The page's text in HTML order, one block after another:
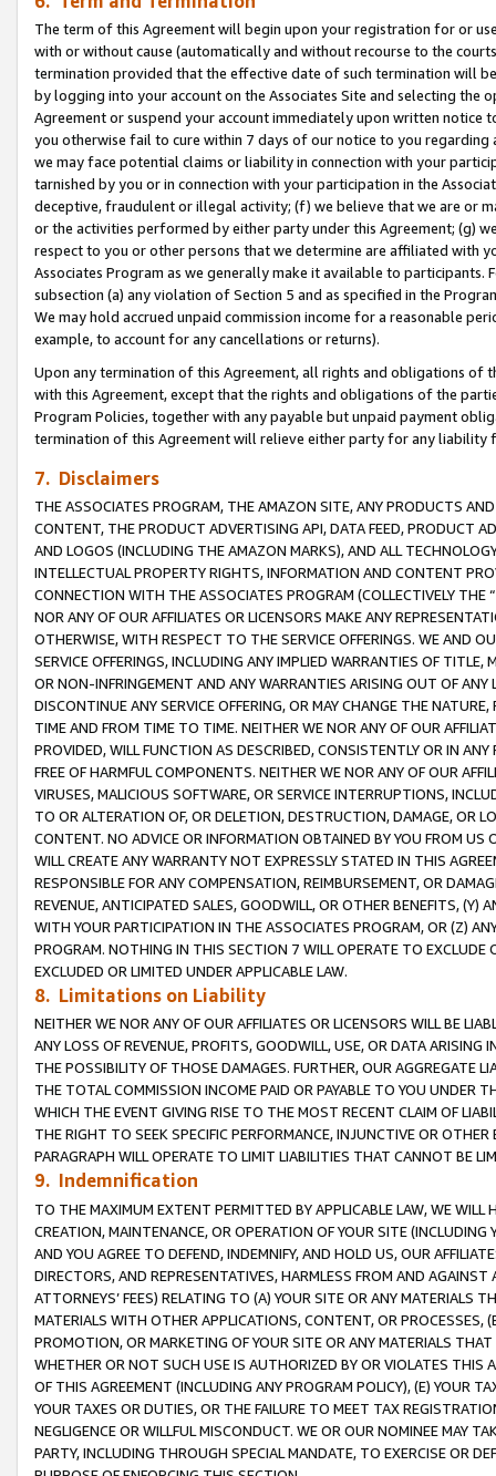
The term of this Agreement will begin upon your registration for or
with or without cause (automatically and without recourse to the
termination provided that the effective date of such termination will
by logging into your account on the Associates Site and selecting the
Agreement or suspend your account immediately upon written
you otherwise fail to cure within 7 days of our notice to you
we may face potential claims or liability in connection with your
tarnished by you or in connection with your participation in the
deceptive, fraudulent or illegal activity; (f) we believe that we are or
or the activities performed by either party under this Agreement; (g)
respect to you or other persons that we determine are affiliated with
Associates Program as we generally make it available to
subsection (a) any violation of Section 5 and as specified in the
We may hold accrued unpaid commission income for a reasonable
example, to account for any cancellations or returns).
Upon any termination of this Agreement, all rights and obligations of
with this Agreement, except that the rights and obligations of the
Program Policies, together with any payable but unpaid payment
termination of this Agreement will relieve either party for any
7. Disclaimers
THE ASSOCIATES PROGRAM, THE AMAZON SITE, ANY PRODUCTS
CONTENT, THE PRODUCT ADVERTISING API, DATA FEED, PRODUCT
AND LOGOS (INCLUDING THE AMAZON MARKS), AND ALL
INTELLECTUAL PROPERTY RIGHTS, INFORMATION AND CONTENT
CONNECTION WITH THE ASSOCIATES PROGRAM (COLLECTIVELY THE “
NOR ANY OF OUR AFFILIATES OR LICENSORS MAKE ANY
OTHERWISE, WITH RESPECT TO THE SERVICE OFFERINGS. WE AND
SERVICE OFFERINGS, INCLUDING ANY IMPLIED WARRANTIES OF
OR NON-INFRINGEMENT AND ANY WARRANTIES ARISING OUT OF ANY
DISCONTINUE ANY SERVICE OFFERING, OR MAY CHANGE THE
TIME AND FROM TIME TO TIME. NEITHER WE NOR ANY OF OUR
PROVIDED, WILL FUNCTION AS DESCRIBED, CONSISTENTLY OR IN
FREE OF HARMFUL COMPONENTS. NEITHER WE NOR ANY OF OUR
VIRUSES, MALICIOUS SOFTWARE, OR SERVICE INTERRUPTIONS,
TO OR ALTERATION OF, OR DELETION, DESTRUCTION, DAMAGE, OR
CONTENT. NO ADVICE OR INFORMATION OBTAINED BY YOU FROM
WILL CREATE ANY WARRANTY NOT EXPRESSLY STATED IN THIS
RESPONSIBLE FOR ANY COMPENSATION, REIMBURSEMENT, OR
REVENUE, ANTICIPATED SALES, GOODWILL, OR OTHER BENEFITS,
WITH YOUR PARTICIPATION IN THE ASSOCIATES PROGRAM, OR (Z)
PROGRAM. NOTHING IN THIS SECTION 7 WILL OPERATE TO
EXCLUDED OR LIMITED UNDER APPLICABLE LAW.
8. Limitations on Liability
NEITHER WE NOR ANY OF OUR AFFILIATES OR LICENSORS WILL BE
ANY LOSS OF REVENUE, PROFITS, GOODWILL, USE, OR DATA ARISING
THE POSSIBILITY OF THOSE DAMAGES. FURTHER, OUR AGGREGATE
THE TOTAL COMMISSION INCOME PAID OR PAYABLE TO YOU UNDER
WHICH THE EVENT GIVING RISE TO THE MOST RECENT CLAIM OF
THE RIGHT TO SEEK SPECIFIC PERFORMANCE, INJUNCTIVE OR
PARAGRAPH WILL OPERATE TO LIMIT LIABILITIES THAT CANNOT BE
9. Indemnification
TO THE MAXIMUM EXTENT PERMITTED BY APPLICABLE LAW, WE WILL
CREATION, MAINTENANCE, OR OPERATION OF YOUR SITE (INCLUDING
AND YOU AGREE TO DEFEND, INDEMNIFY, AND HOLD US, OUR
DIRECTORS, AND REPRESENTATIVES, HARMLESS FROM AND
ATTORNEYS’ FEES) RELATING TO (A) YOUR SITE OR ANY MATERIALS
MATERIALS WITH OTHER APPLICATIONS, CONTENT, OR PROCESSES,
PROMOTION, OR MARKETING OF YOUR SITE OR ANY MATERIALS
WHETHER OR NOT SUCH USE IS AUTHORIZED BY OR VIOLATES THIS
OF THIS AGREEMENT (INCLUDING ANY PROGRAM POLICY), (E) YOUR
YOUR TAXES OR DUTIES, OR THE FAILURE TO MEET TAX
NEGLIGENCE OR WILLFUL MISCONDUCT. WE OR OUR NOMINEE MAY
PARTY, INCLUDING THROUGH SPECIAL MANDATE, TO EXERCISE OR